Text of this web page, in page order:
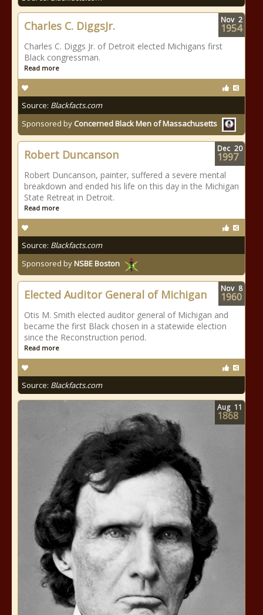
Charles C. DiggsJr.
Charles C. Diggs Jr. of Detroit elected Michigans first
Black congressman.
Read more
Source: Blackfacts.com
Sponsored by Concerned Black Men of Massachusetts
Nov 2
1954
Robert Duncanson
Robert Duncanson, painter, suffered a severe mental
breakdown and ended his life on this day in the Michigan
State Retreat in Detroit.
Read more
Source: Blackfacts.com
Sponsored byNSBE Boston
Dec 20
1997
Elected Auditor General of Michigan
Otis M. Smith elected auditor general of Michigan and
became the first Black chosen in a statewide election
since the Reconstruction period.
Read more
Source: Blackfacts.com
Nov 8
1960
Aug 11
1868